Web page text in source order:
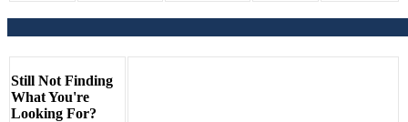
Still Not Finding
What You're
Looking For?